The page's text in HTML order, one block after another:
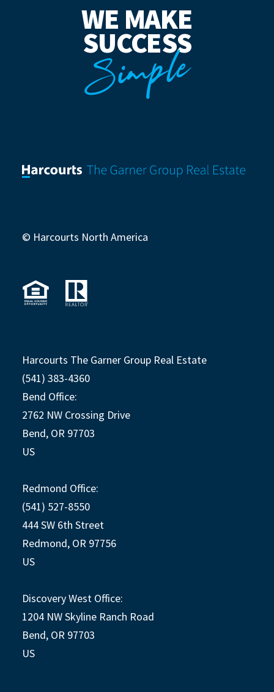
WE MAKE
SUCCESS
Simple
© Harcourts North America
Harcourts The Garner Group Real Estate
(541) 383-4360
Bend Office:
2762 NW Crossing Drive
Bend, OR 97703
US
Redmond Office:
(541) 527-8550
444 SW 6th Street
Redmond, OR 97756
US
Discovery West Office:
1204 NW Skyline Ranch Road
Bend, OR 97703
US